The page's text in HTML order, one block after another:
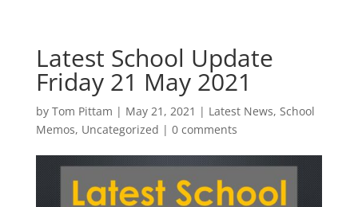
Latest School Update
Friday 21 May 2021
by Tom Pittam | May 21, 2021 | Latest News, School
Memos, Uncategorized | 0 comments